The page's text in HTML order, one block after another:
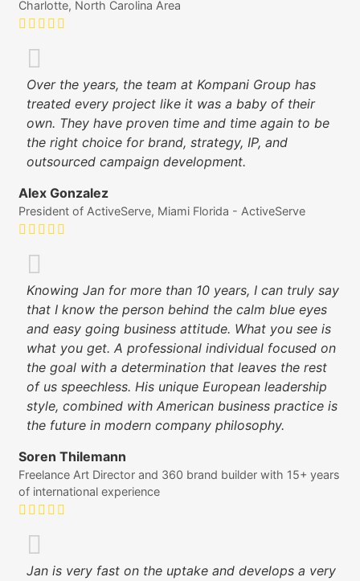
Charlotte, North Carolina Area
Over the years, the team at Kompani Group has
treated every project like it was a baby of their
own. They have proven time and time again to be
the right choice for brand, strategy, IP, and
outsourced campaign development.
Alex Gonzalez
President of ActiveServe, Miami Florida - ActiveServe
Knowing Jan for more than 10 years, I can truly say
that I know the person behind the calm blue eyes
and easy going business attitude. What you see is
what you get. A professional individual focused on
the goal with a determination that leaves the rest
of us speechless. His unique European leadership
style, combined with American business practice is
the future in modern company philosophy.
Soren Thilemann
Freelance Art Director and 360 brand builder with 15+ years
of international experience
Jan is very fast on the uptake and develops a very